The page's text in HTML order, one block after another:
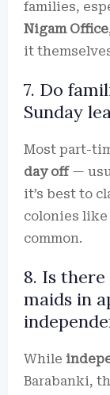
families,
Nigam Office
it
7. Do
Sunday
Most part-
day off—
it’s best to
colonies like
common.
8. Is
maids in
While
Barabanki,